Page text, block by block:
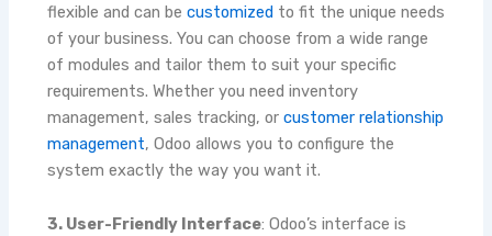
flexible and can be customizedto fit the unique needs
of your business. You can choose from a wide range
of modules and tailor them to suit your specific
requirements. Whether you need inventory
management, sales tracking, or customer relationship
management, Odoo allows you to configure the
system exactly the way you want it.
3. User-Friendly Interface: Odoo’s interface is